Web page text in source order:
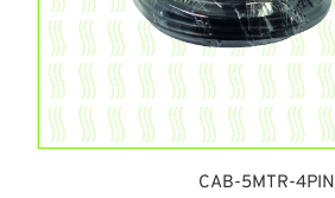
CAB-5MTR-4PIN